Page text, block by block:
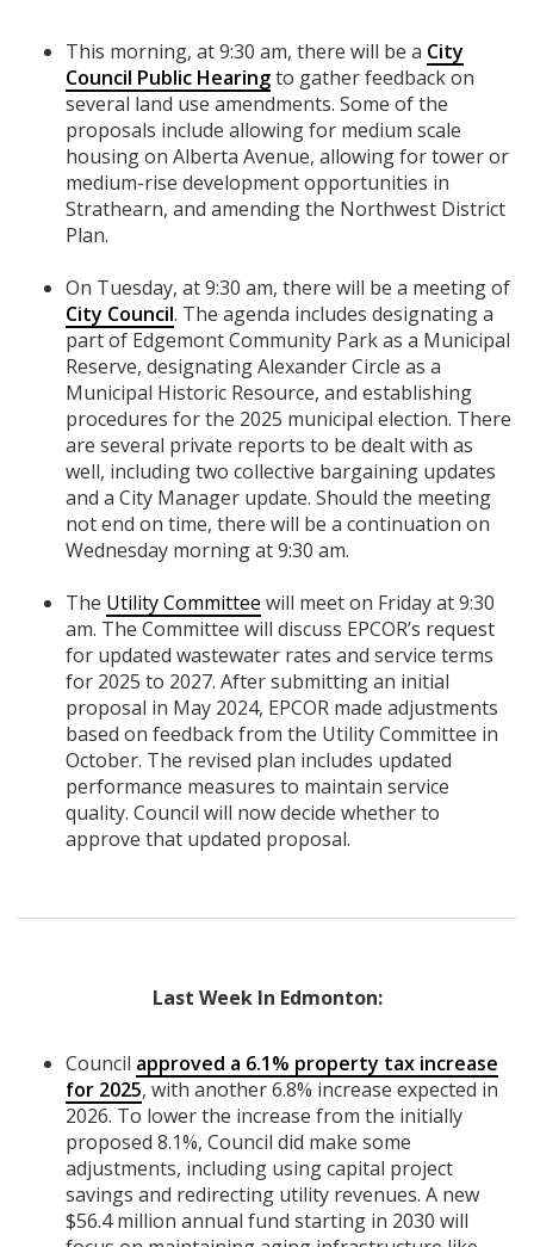
This morning, at 9:30 am, there will be a City
Council Public Hearingto gather feedback on
several land use amendments. Some of the
proposals include allowing for medium scale
housing on Alberta Avenue, allowing for tower or
medium-rise development opportunities in
Strathearn, and amending the Northwest District
Plan.
On Tuesday, at 9:30 am, there will be a meeting of
City Council. The agenda includes designating a
part of Edgemont Community Park as a Municipal
Reserve, designating Alexander Circle as a
Municipal Historic Resource, and establishing
procedures for the 2025 municipal election. There
are several private reports to be dealt with as
well, including two collective bargaining updates
and a City Manager update. Should the meeting
not end on time, there will be a continuation on
Wednesday morning at 9:30 am.
The Utility Committee will meet on Friday at 9:30
am. The Committee will discuss EPCOR’s request
for updated wastewater rates and service terms
for 2025 to 2027. After submitting an initial
proposal in May 2024, EPCOR made adjustments
based on feedback from the Utility Committee in
October. The revised plan includes updated
performance measures to maintain service
quality. Council will now decide whether to
approve that updated proposal.
Last Week In Edmonton:
Council approved a 6.1% property tax increase
for 2025, with another 6.8% increase expected in
2026. To lower the increase from the initially
proposed 8.1%, Council did make some
adjustments, including using capital project
savings and redirecting utility revenues. A new
$56.4 million annual fund starting in 2030 will